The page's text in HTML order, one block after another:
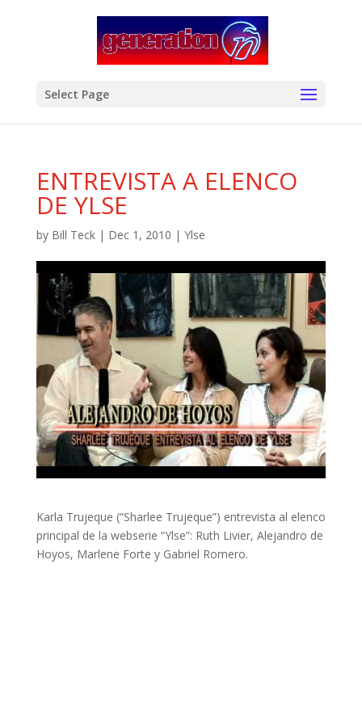
Select Page
ENTREVISTA A ELENCO
DE YLSE
by Bill Teck| Dec 1, 2010 | Ylse
Karla Trujeque (“Sharlee Trujeque”) entrevista al elenco
principal de la webserie “Ylse”: Ruth Livier, Alejandro de
Hoyos, Marlene Forte y Gabriel Romero.